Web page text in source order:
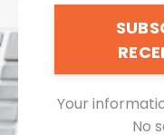
Your
No